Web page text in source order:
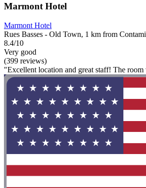
Marmont Hotel
Marmont Hotel
Rues Basses - Old Town, 1 km from
8.4/10
Very good
(399 reviews)
"Excellent location and great staff! The room